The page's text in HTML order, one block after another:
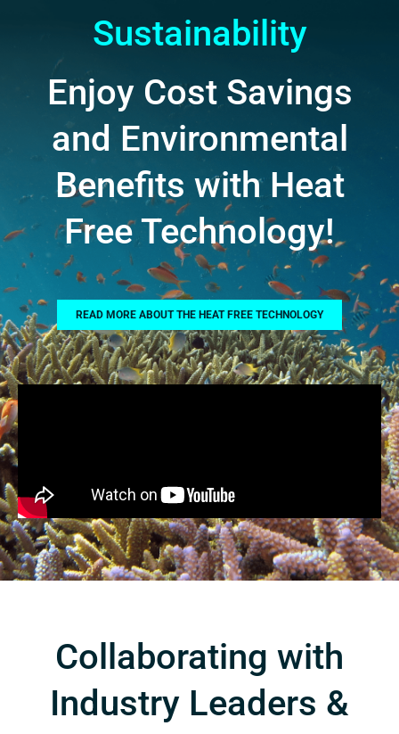
Sustainability
Enjoy Cost Savings
and Environmental
Benefits with Heat
Free Technology!
READ MORE ABOUT THE HEAT FREE TECHNOLOGY
Collaborating with
Industry Leaders &